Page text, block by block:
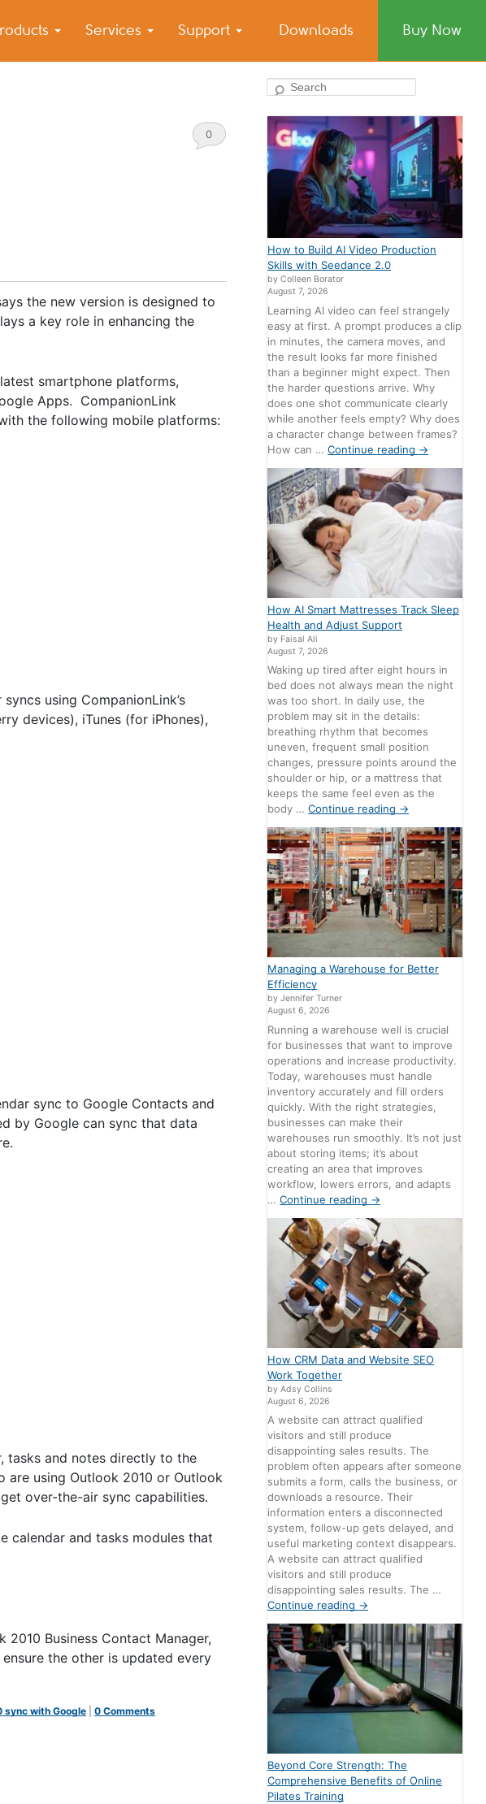
Services Support Downloads Buy Now
0
the new version is designed to
a key role in enhancing the
smartphone platforms,
Apps. CompanionLink
the following mobile platforms:
using CompanionLink’s
devices), iTunes (for iPhones),
sync to Google Contacts and
by Google can sync that data
tasks and notes directly to the
are using Outlook 2010 or Outlook
over-the-air sync capabilities.
calendar and tasks modules that
Business Contact Manager,
the other is updated every
sync with Google 0 Comments
Search
How to Build AI Video Production
Skills with Seedance 2.0
by Colleen Borator
August 7, 2026
Learning AI video can feel strangely
easy at first. A prompt produces a clip
in minutes, the camera moves, and
the result looks far more finished
than a beginner might expect. Then
the harder questions arrive. Why
does one shot communicate clearly
while another feels empty? Why does
a character change between frames?
How can …Continue reading →
How AI Smart Mattresses Track Sleep
Health and Adjust Support
by Faisal Ali
August 7, 2026
Waking up tired after eight hours in
bed does not always mean the night
was too short. In daily use, the
problem may sit in the details:
breathing rhythm that becomes
uneven, frequent small position
changes, pressure points around the
shoulder or hip, or a mattress that
keeps the same feel even as the
body …Continue reading →
Managing a Warehouse for Better
Efficiency
by Jennifer Turner
August 6, 2026
Running a warehouse well is crucial
for businesses that want to improve
operations and increase productivity.
Today, warehouses must handle
inventory accurately and fill orders
quickly. With the right strategies,
businesses can make their
warehouses run smoothly. It’s not just
about storing items; it’s about
creating an area that improves
workflow, lowers errors, and adapts
…Continue reading →
How CRM Data and Website SEO
Work Together
by Adsy Collins
August 6, 2026
A website can attract qualified
visitors and still produce
disappointing sales results. The
problem often appears after someone
submits a form, calls the business, or
downloads a resource. Their
information enters a disconnected
system, follow-up gets delayed, and
useful marketing context disappears.
A website can attract qualified
visitors and still produce
disappointing sales results. The …
Continue reading →
Beyond Core Strength: The
Comprehensive Benefits of Online
Pilates Training